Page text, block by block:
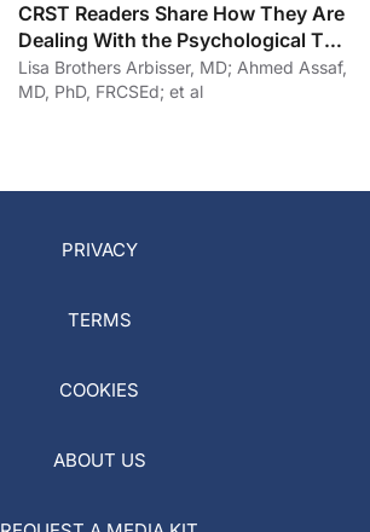
CRST Readers Share How They Are
Dealing With the Psychological Toll
of COVID-19
Lisa Brothers Arbisser, MD; Ahmed Assaf,
MD, PhD, FRCSEd; et al
PRIVACY
TERMS
COOKIES
ABOUT US